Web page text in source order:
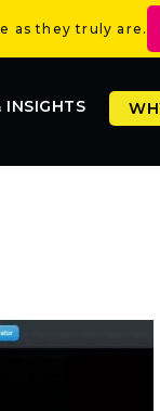
as they truly are.
INSIGHTS